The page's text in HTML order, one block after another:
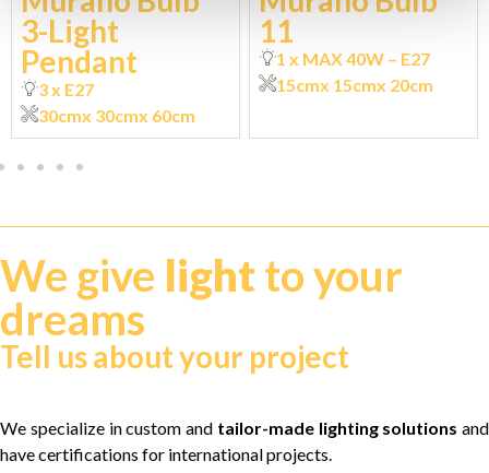
3-Light
Pendant
3 x E27
30cmx 30cmx 60cm
11
1 x MAX 40W – E27
15cmx 15cmx 20cm
We give lightto your
dreams
Tell us about your project
We specialize in custom and tailor-made lighting solutions and
have certifications for international projects.